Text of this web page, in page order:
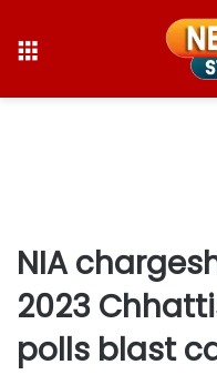
NIA
2023
polls blast